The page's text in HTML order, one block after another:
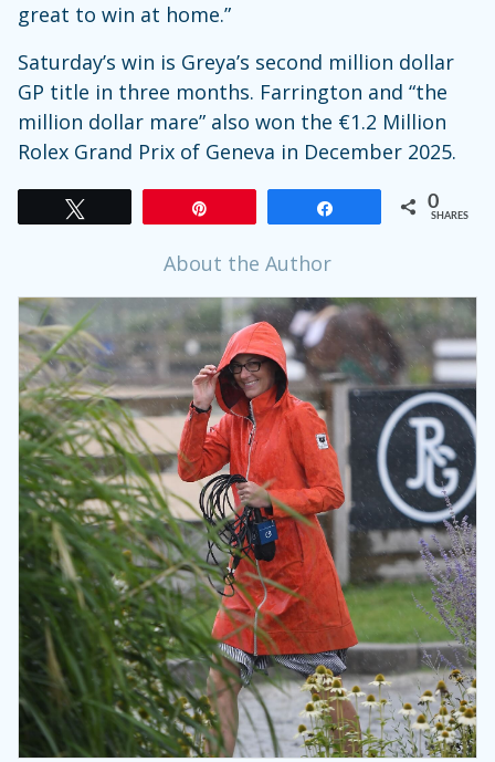
great to win at home.”
Saturday’s win is Greya’s second million dollar
GP title in three months. Farrington and “the
million dollar mare” also won the €1.2 Million
Rolex Grand Prix of Geneva in December 2025.
0
SHARES
About the Author